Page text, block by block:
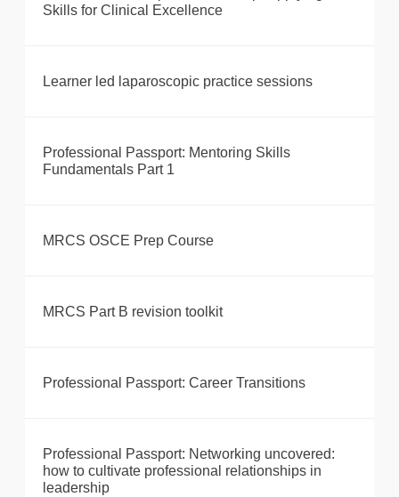
Skills for Clinical Excellence
Learner led laparoscopic practice sessions
Professional Passport: Mentoring Skills
Fundamentals Part 1
MRCS OSCE Prep Course
MRCS Part B revision toolkit
Professional Passport: Career Transitions
Professional Passport: Networking uncovered:
how to cultivate professional relationships in
leadership